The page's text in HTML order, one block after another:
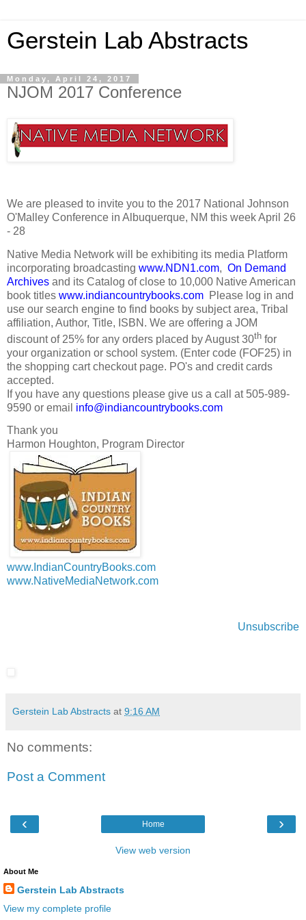
Gerstein Lab Abstracts
Monday, April 24, 2017
NJOM 2017 Conference
We are pleased to invite you to the 2017 National Johnson
O'Malley Conference in Albuquerque, NM this week April 26
- 28
Native Media Network will be exhibiting its media Platform
incorporating broadcasting www.NDN1.com, On Demand
Archives and its Catalog of close to 10,000 Native American
book titles www.indiancountrybooks.com Please log in and
use our search engine to find books by subject area, Tribal
affiliation, Author, Title, ISBN. We are offering a JOM
discount of 25% for any orders placed by August 30th for
your organization or school system. (Enter code (FOF25) in
the shopping cart checkout page. PO's and credit cards
accepted.
If you have any questions please give us a call at 505-989-
9590 or email info@indiancountrybooks.com
Thank you
Harmon Houghton, Program Director
www.IndianCountryBooks.com
www.NativeMediaNetwork.com
Unsubscribe
Gerstein Lab Abstracts at 9:16 AM
No comments:
Post a Comment
‹ ›
Home
View web version
About Me
Gerstein Lab Abstracts
View my complete profile